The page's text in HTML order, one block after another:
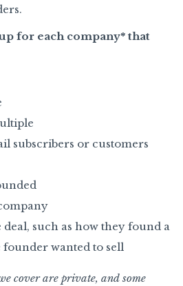
for each company* that
subscribers or customers
such as how they found a
wanted to sell
cover are private, and some